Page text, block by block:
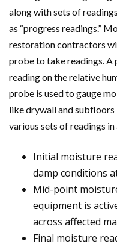
along with sets of
as “progress readings.”
restoration contractors
probe to take readings. A
reading on the relative
probe is used to gauge
like drywall and
various sets of readings
Initial moisture
damp conditions
Mid-point
equipment is
across affected
Final moisture